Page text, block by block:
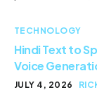
TECHNOLOGY
Hindi Text to
Voice
JULY 4, 2026